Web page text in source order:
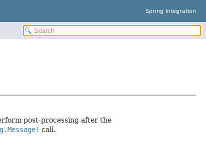
Spring Integration
post-processing after the
call.